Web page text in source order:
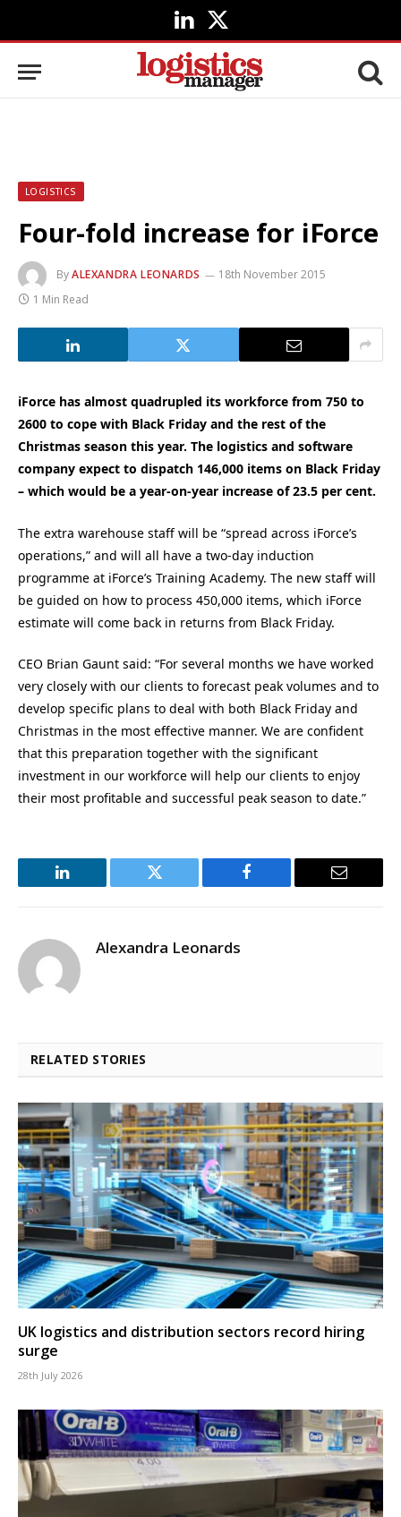
LinkedIn
X
(Twitter)
LOGISTICS
Four-fold increase for iForce
ByALEXANDRA LEONARDS
18th November 2015
1 Min Read
iForce has almost quadrupled its workforce from 750 to
2600 to cope with Black Friday and the rest of the
Christmas season this year. The logistics and software
company expect to dispatch 146,000 items on Black Friday
– which would be a year-on-year increase of 23.5 per cent.
The extra warehouse staff will be “spread across iForce’s
operations,” and will all have a two-day induction
programme at iForce’s Training Academy. The new staff will
be guided on how to process 450,000 items, which iForce
estimate will come back in returns from Black Friday.
CEO Brian Gaunt said: “For several months we have worked
very closely with our clients to forecast peak volumes and to
develop specific plans to deal with both Black Friday and
Christmas in the most effective manner. We are confident
that this preparation together with the significant
investment in our workforce will help our clients to enjoy
their most profitable and successful peak season to date.”
LinkedIn Twitter Facebook Email
Alexandra Leonards
RELATED STORIES
UK logistics and distribution sectors record hiring
surge
28th July 2026